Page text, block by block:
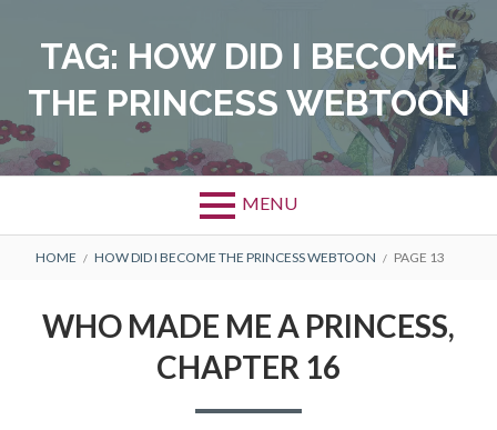
contentTAG: HOW DID I BECOME
THE PRINCESS WEBTOON
MENU
BREADCRUMBS
HOME HOW DID I BECOME THE PRINCESS WEBTOON PAGE 13
WHO MADE ME A PRINCESS,
CHAPTER 16